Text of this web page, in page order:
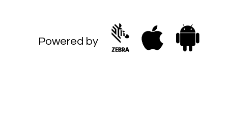
Powered by